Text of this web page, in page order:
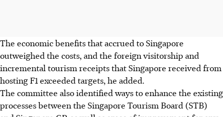
The economic benefits that accrued to Singapore
outweighed the costs, and the foreign visitorship and
incremental tourism receipts that Singapore received from
hosting F1 exceeded targets, he added.
The committee also identified ways to enhance the existing
pro­cesses between the Singapore Tourism Board (STB)